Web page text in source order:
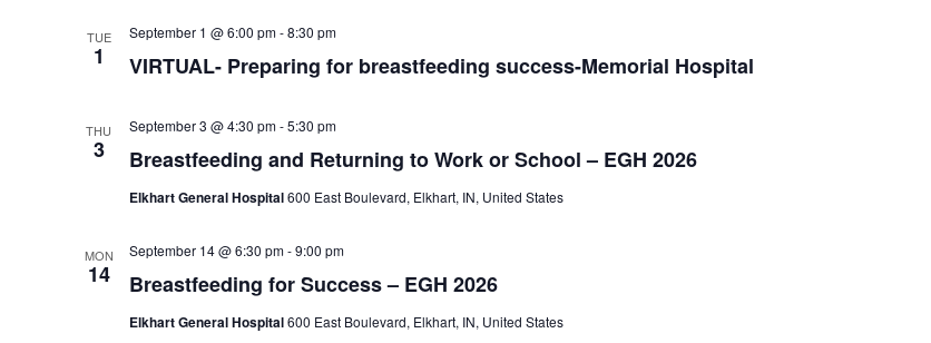
TUE
1 VIRTUAL- Preparing for breastfeeding success-Memorial Hospital
September 1 @ 6:00 pm-8:30 pm
for
THU
3 Breastfeeding and Returning to Work or School – EGH 2026
September 3 @ 4:30 pm-5:30 pm
Elkhart General Hospital600 East Boulevard, Elkhart, IN, United States
MON
14 Breastfeeding for Success – EGH 2026
September 14 @ 6:30 pm-9:00 pm
Elkhart General Hospital600 East Boulevard, Elkhart, IN, United States